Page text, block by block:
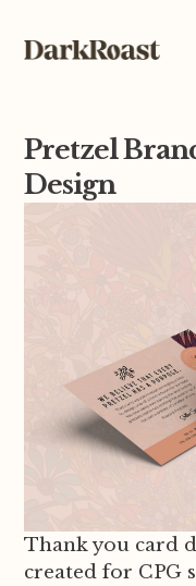
Pretzel
Design
Thank you card
created for CPG